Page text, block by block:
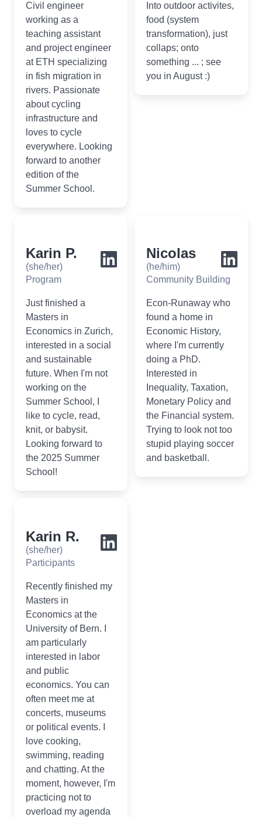
Civil engineer
working as a
teaching assistant
and project engineer
at ETH specializing
in fish migration in
rivers. Passionate
about cycling
infrastructure and
loves to cycle
everywhere. Looking
forward to another
edition of the
Summer School.
Into outdoor activites,
food (system
transformation), just
collaps; onto
something ... ; see
you in August :)
Karin P.
(she/her)
Program
Just finished a
Masters in
Economics in Zurich,
interested in a social
and sustainable
future. When I'm not
working on the
Summer School, I
like to cycle, read,
knit, or babysit.
Looking forward to
the 2025 Summer
School!
Nicolas
(he/him)
Community Building
Econ-Runaway who
found a home in
Economic History,
where I'm currently
doing a PhD.
Interested in
Inequality, Taxation,
Monetary Policy and
the Financial system.
Trying to look not too
stupid playing soccer
and basketball.
Karin R.
(she/her)
Participants
Recently finished my
Masters in
Economics at the
University of Bern. I
am particularly
interested in labor
and public
economics. You can
often meet me at
concerts, museums
or political events. I
love cooking,
swimming, reading
and chatting. At the
moment, however, I'm
practicing not to
overload my agenda